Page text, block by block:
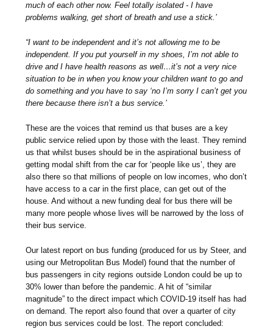
much of each other now. Feel totally isolated - I have
problems walking, get short of breath and use a stick.’
“I want to be independent and it’s not allowing me to be
independent. If you put yourself in my shoes, I’m not able to
drive and I have health reasons as well…it’s not a very nice
situation to be in when you know your children want to go and
do something and you have to say ‘no I’m sorry I can’t get you
there because there isn’t a bus service.’
These are the voices that remind us that buses are a key
public service relied upon by those with the least. They remind
us that whilst buses should be in the aspirational business of
getting modal shift from the car for ‘people like us’, they are
also there so that millions of people on low incomes, who don’t
have access to a car in the first place, can get out of the
house. And without a new funding deal for bus there will be
many more people whose lives will be narrowed by the loss of
their bus service.
Our latest report on bus funding (produced for us by Steer, and
using our Metropolitan Bus Model) found that the number of
bus passengers in city regions outside London could be up to
30% lower than before the pandemic. A hit of “similar
magnitude” to the direct impact which COVID-19 itself has had
on demand. The report also found that over a quarter of city
region bus services could be lost. The report concluded: